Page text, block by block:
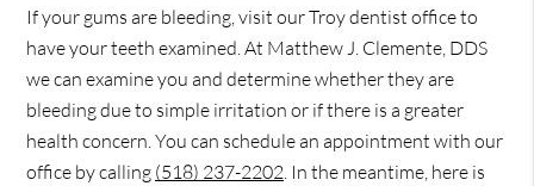
If your gums are bleeding, visit our Troy dentist office to
have your teeth examined. At Matthew J. Clemente, DDS
we can examine you and determine whether they are
bleeding due to simple irritation or if there is a greater
health concern. You can schedule an appointment with our
office by calling (518) 237-2202. In the meantime, here is